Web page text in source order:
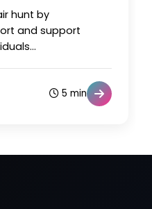
hunt by
and support
5 min